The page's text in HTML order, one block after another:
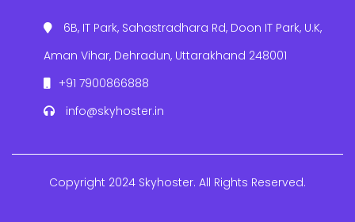
6B, IT Park, Sahastradhara Rd, Doon IT Park, U.K,
Aman Vihar, Dehradun, Uttarakhand 248001
+91 7900866888
info@skyhoster.in
Copyright 2024 Skyhoster. All Rights Reserved.